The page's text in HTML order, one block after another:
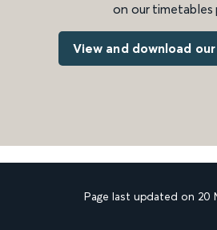
on our timetables
View and download
Page last updated on 20